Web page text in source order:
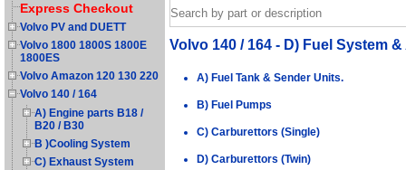
Express Checkout
Volvo PV and DUETT
Volvo 1800 1800S 1800E
1800ES
Volvo Amazon 120 130 220
Volvo 140 / 164
A) Engine parts B18 /
B20 / B30
B )Cooling System
C) Exhaust System
Volvo 140 / 164 - D) Fuel System
A) Fuel Tank & Sender Units.
B) Fuel Pumps
C) Carburettors (Single)
D) Carburettors (Twin)